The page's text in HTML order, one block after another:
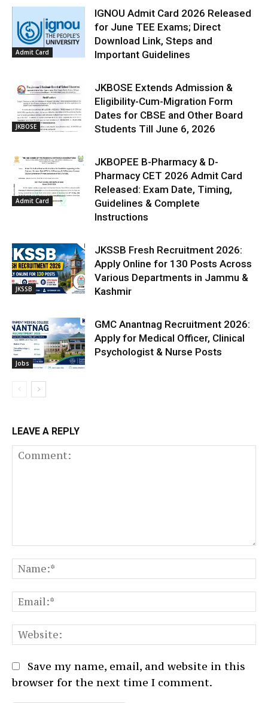
Admit Card
IGNOU Admit Card 2026 Released
for June TEE Exams; Direct
Download Link, Steps and
Important Guidelines
JKBOSE
JKBOSE Extends Admission &
Eligibility-Cum-Migration Form
Dates for CBSE and Other Board
Students Till June 6, 2026
Admit Card
JKBOPEE B-Pharmacy & D-
Pharmacy CET 2026 Admit Card
Released: Exam Date, Timing,
Guidelines & Complete
Instructions
JKSSB
JKSSB Fresh Recruitment 2026:
Apply Online for 130 Posts Across
Various Departments in Jammu &
Kashmir
Jobs
GMC Anantnag Recruitment 2026:
Apply for Medical Officer, Clinical
Psychologist & Nurse Posts
LEAVE A REPLY
Save my name, email, and website in this
browser for the next time I comment.